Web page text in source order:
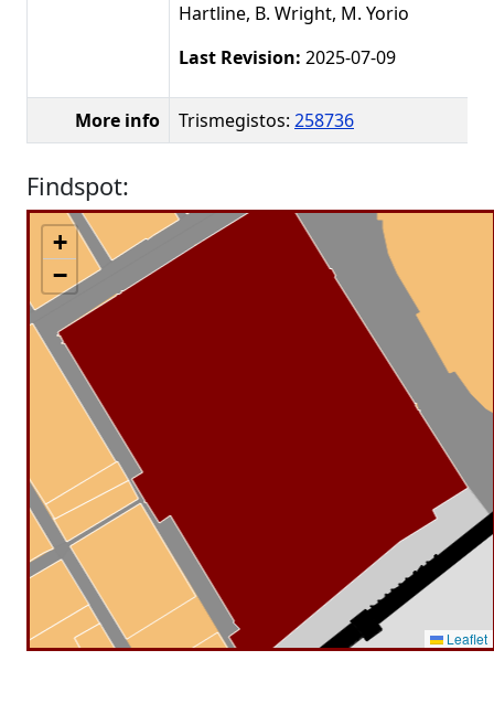
Hartline, B. Wright, M. Yorio
Last Revision: 2025-07-09
More info Trismegistos: 258736
Findspot:
+
−
Leaflet